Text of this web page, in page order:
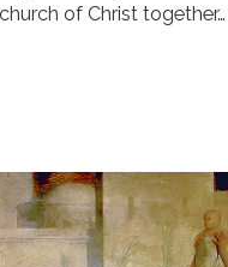
of Christ together…